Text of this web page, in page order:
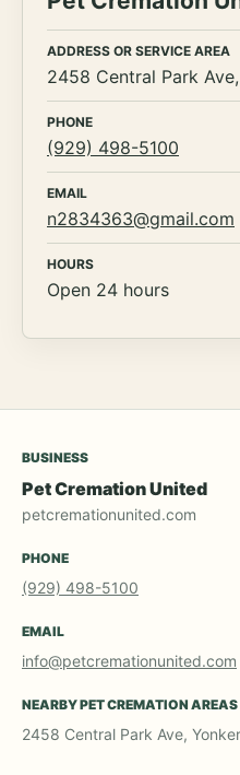
ADDRESS OR SERVICE AREA
2458 Central Park
PHONE
(929) 498-5100
EMAIL
n2834363@gmail.com
HOURS
Open 24 hours
BUSINESS
Pet Cremation United
petcremationunited.com
PHONE
(929) 498-5100
EMAIL
info@petcremationunited.com
NEARBY PET CREMATION AREAS
2458 Central Park Ave,